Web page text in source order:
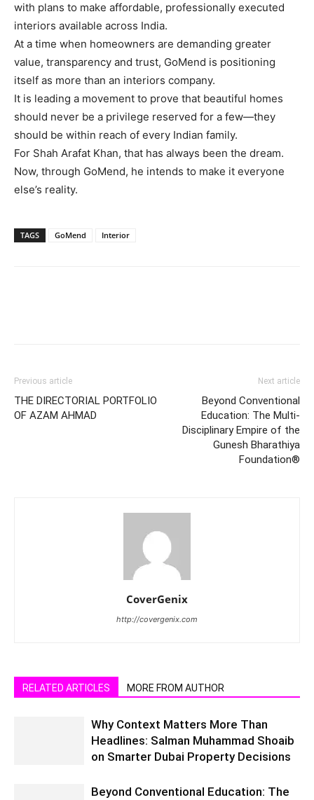
with plans to make affordable, professionally executed
interiors available across India.
At a time when homeowners are demanding greater
value, transparency and trust, GoMend is positioning
itself as more than an interiors company.
It is leading a movement to prove that beautiful homes
should never be a privilege reserved for a few—they
should be within reach of every Indian family.
For Shah Arafat Khan, that has always been the dream.
Now, through GoMend, he intends to make it everyone
else’s reality.
TAGS GoMend Interior
Previous article
THE DIRECTORIAL PORTFOLIO
OF AZAM AHMAD
Next article
Beyond Conventional
Education: The Multi-
Disciplinary Empire of the
Gunesh Bharathiya
Foundation®
CoverGenix
http://covergenix.com
RELATED ARTICLES MORE FROM AUTHOR
Why Context Matters More Than
Headlines: Salman Muhammad Shoaib
on Smarter Dubai Property Decisions
Beyond Conventional Education: The